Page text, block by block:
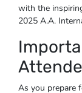
with the
2025 A.A.
As you prepare